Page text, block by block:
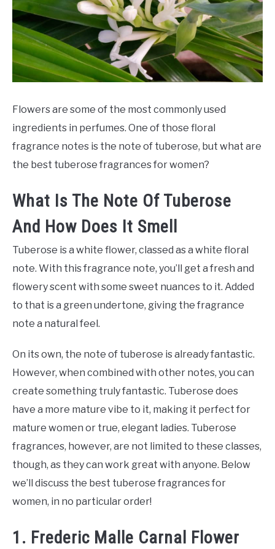
SCENTED CANDLES
FRAGRANCES SIMILAR TO
Flowers are some of the most commonly used
ingredients in perfumes. One of those floral
fragrance notes is the note of tuberose, but what are
the best tuberose fragrances for women?
What Is The Note Of Tuberose
And How Does It Smell
Tuberose is a white flower, classed as a white floral
note. With this fragrance note, you’ll get a fresh and
flowery scent with some sweet nuances to it. Added
to that is a green undertone, giving the fragrance
note a natural feel.
On its own, the note of tuberose is already fantastic.
However, when combined with other notes, you can
create something truly fantastic. Tuberose does
have a more mature vibe to it, making it perfect for
mature women or true, elegant ladies. Tuberose
fragrances, however, are not limited to these classes,
though, as they can work great with anyone. Below
we’ll discuss the best tuberose fragrances for
women, in no particular order!
1. Frederic Malle Carnal Flower